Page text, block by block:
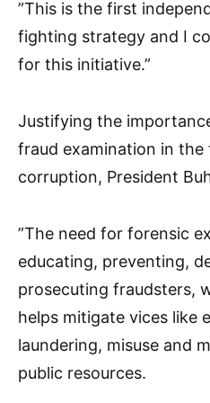
”This is the first
fighting strategy and I
for this initiative.”
Justifying the
fraud examination in the
corruption, President
”The need for forensic
educating, preventing,
prosecuting fraudsters,
helps mitigate vices like
laundering, misuse and
public resources.